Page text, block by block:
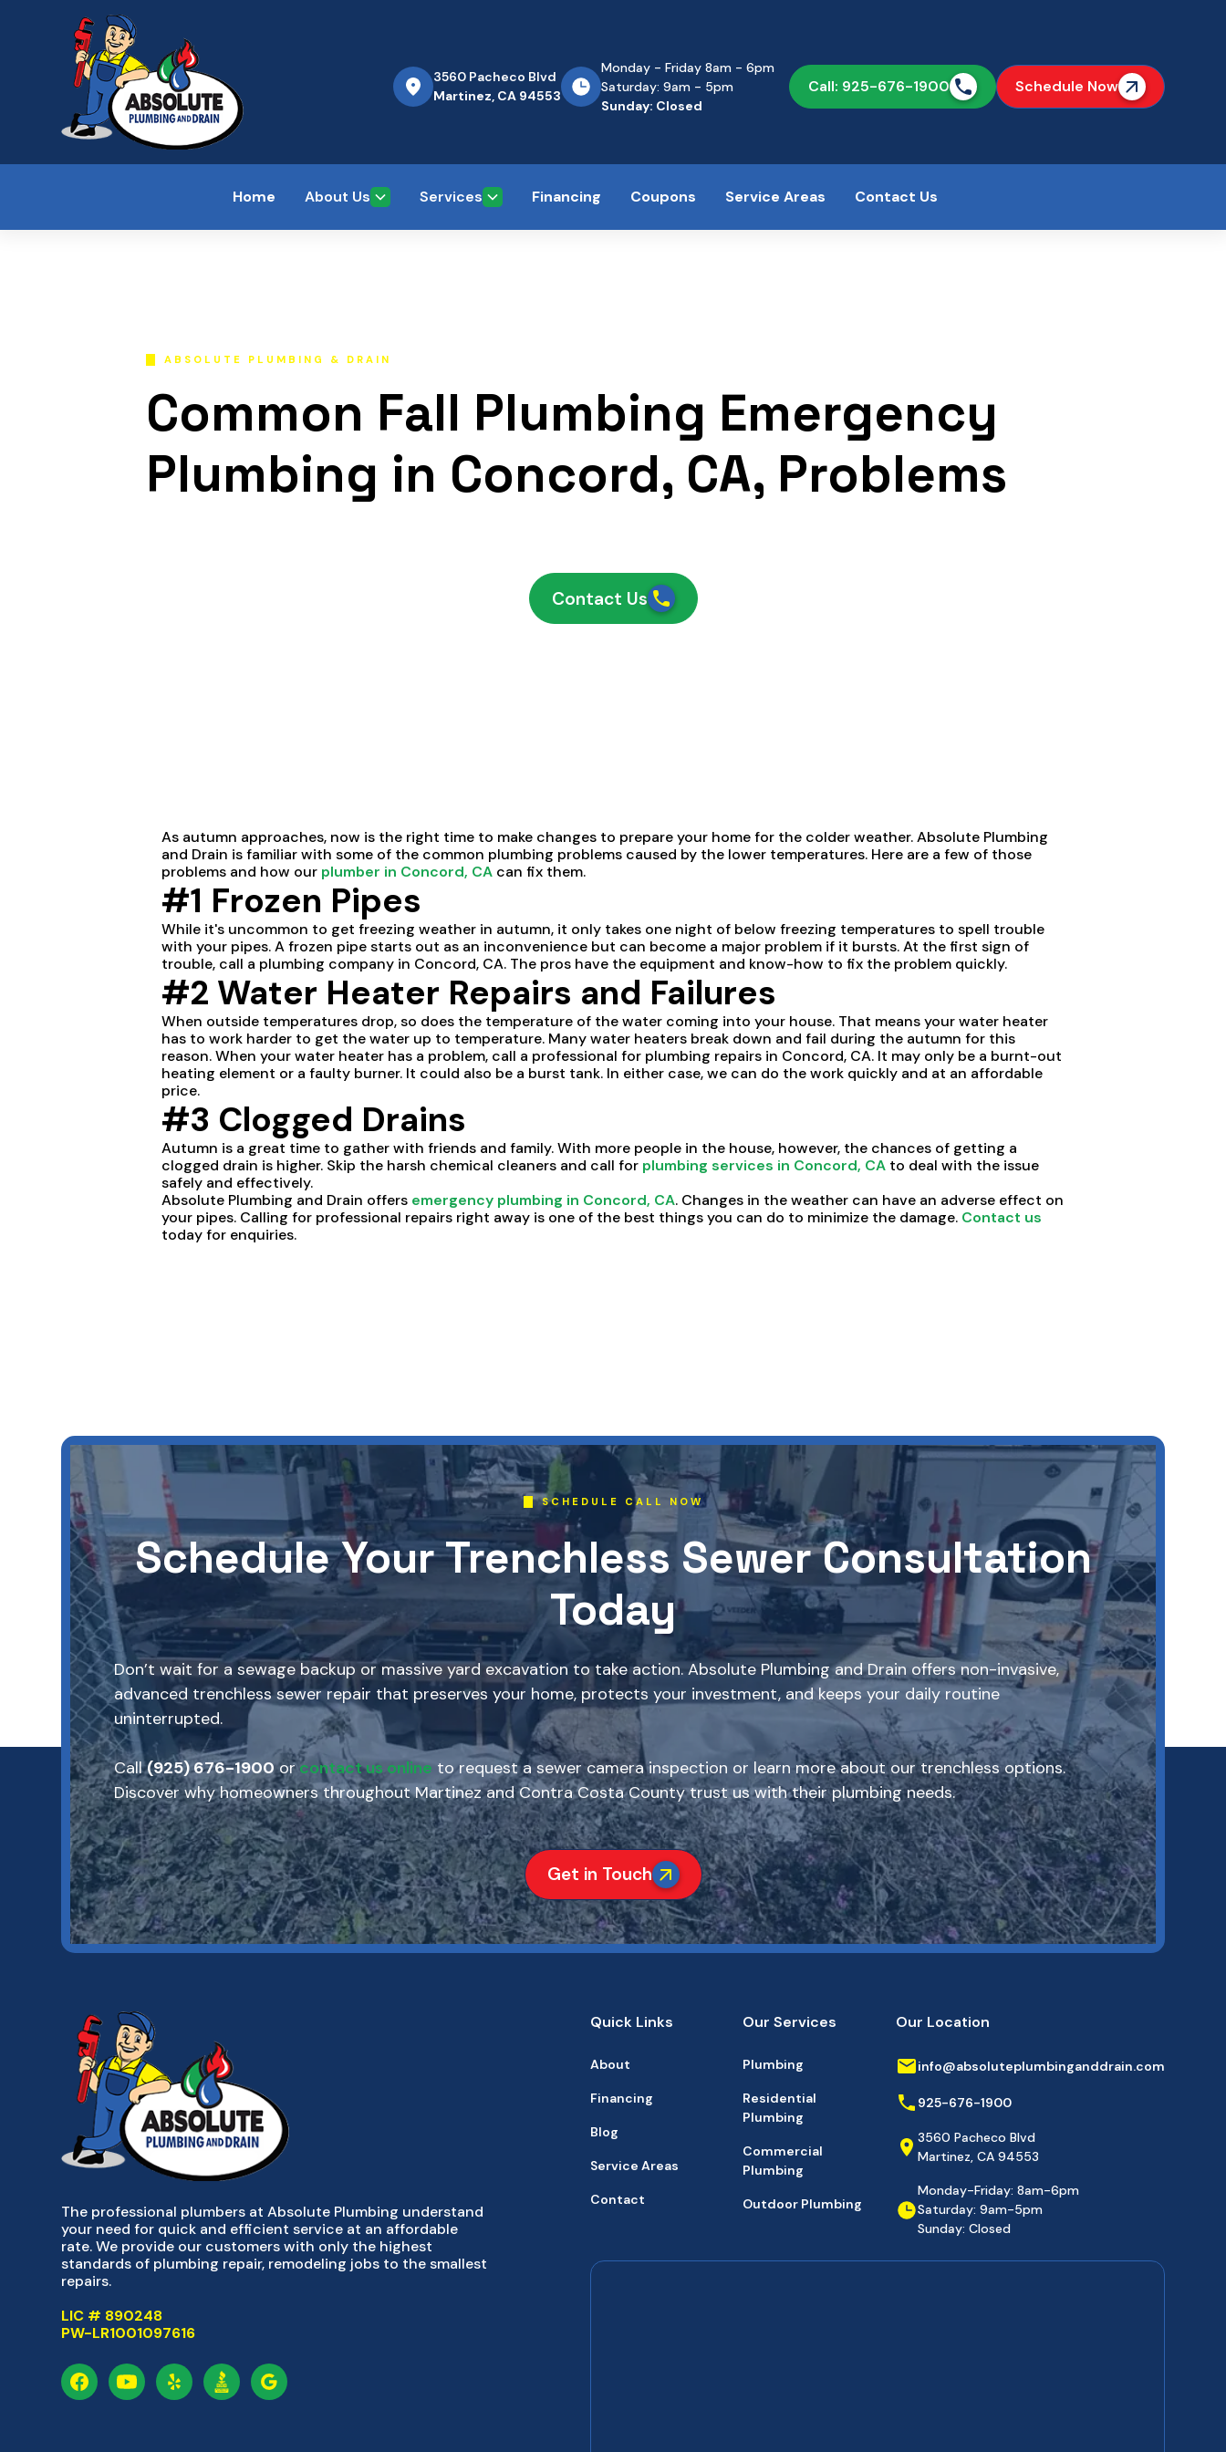
3560 Pacheco Blvd
Martinez, CA 94553
Monday - Friday 8am - 6pm
Saturday: 9am - 5pm
Sunday: Closed
Call: 925-676-1900 Schedule Now
Home About Us Services Financing Coupons Service Areas Contact Us
ABSOLUTE PLUMBING & DRAIN
Common Fall Plumbing Emergency
Plumbing in Concord, CA, Problems
Contact Us
As autumn approaches, now is the right time to make changes to prepare your home for the colder weather. Absolute Plumbing
and Drain is familiar with some of the common plumbing problems caused by the lower temperatures. Here are a few of those
problems and how our plumber in Concord, CA can fix them.
#1 Frozen Pipes
While it's uncommon to get freezing weather in autumn, it only takes one night of below freezing temperatures to spell trouble
with your pipes. A frozen pipe starts out as an inconvenience but can become a major problem if it bursts. At the first sign of
trouble, call a plumbing company in Concord, CA. The pros have the equipment and know-how to fix the problem quickly.
#2 Water Heater Repairs and Failures
When outside temperatures drop, so does the temperature of the water coming into your house. That means your water heater
has to work harder to get the water up to temperature. Many water heaters break down and fail during the autumn for this
reason. When your water heater has a problem, call a professional for plumbing repairs in Concord, CA. It may only be a burnt-out
heating element or a faulty burner. It could also be a burst tank. In either case, we can do the work quickly and at an affordable
price.
#3 Clogged Drains
Autumn is a great time to gather with friends and family. With more people in the house, however, the chances of getting a
clogged drain is higher. Skip the harsh chemical cleaners and call for plumbing services in Concord, CA to deal with the issue
safely and effectively.
Absolute Plumbing and Drain offers emergency plumbing in Concord, CA. Changes in the weather can have an adverse effect on
your pipes. Calling for professional repairs right away is one of the best things you can do to minimize the damage. Contact us
today for enquiries.
SCHEDULE CALL NOW
Schedule Your Trenchless Sewer Consultation
Today
Don’t wait for a sewage backup or massive yard excavation to take action. Absolute Plumbing and Drain offers non-invasive,
advanced trenchless sewer repair that preserves your home, protects your investment, and keeps your daily routine
uninterrupted.
Call(925) 676-1900orcontact us online to request a sewer camera inspection or learn more about our trenchless options.
Discover why homeowners throughout Martinez and Contra Costa County trust us with their plumbing needs.
Get in Touch
The professional plumbers at Absolute Plumbing understand
your need for quick and efficient service at an affordable
rate. We provide our customers with only the highest
standards of plumbing repair, remodeling jobs to the smallest
repairs.
LIC # 890248
PW-LR1001097616
Quick Links
About
Financing
Blog
Service Areas
Contact
Our Services
Plumbing
Residential
Plumbing
Commercial
Plumbing
Outdoor Plumbing
Our Location
info@absoluteplumbinganddrain.com
925-676-1900
3560 Pacheco Blvd
Martinez, CA 94553
Monday-Friday: 8am-6pm
Saturday: 9am-5pm
Sunday: Closed